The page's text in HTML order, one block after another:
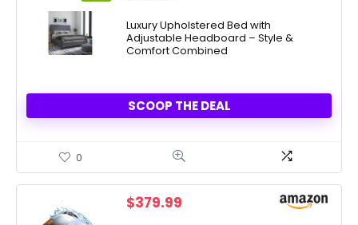
was:
$219.99.
is:
$62.99.
Luxury Upholstered Bed with
Adjustable Headboard – Style &
Comfort Combined
SCOOP THE DEAL
0
$379.99